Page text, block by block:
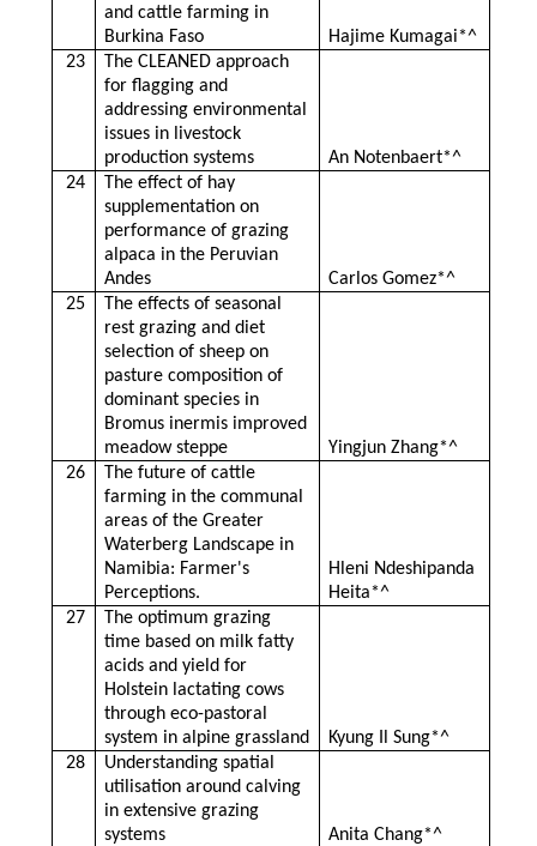
and cattle farming in
Burkina Faso
Hajime Kumagai*^
23
The CLEANED approach
for flagging and
addressing environmental
issues in livestock
production systems
An Notenbaert*^
24
The effect of hay
supplementation on
performance of grazing
alpaca in the Peruvian
Andes
Carlos Gomez*^
25
The effects of seasonal
rest grazing and diet
selection of sheep on
pasture composition of
dominant species in
Bromus inermis improved
meadow steppe
Yingjun Zhang*^
26
The future of cattle
farming in the communal
areas of the Greater
Waterberg Landscape in
Namibia: Farmer's
Perceptions.
Hleni Ndeshipanda
Heita*^
27
The optimum grazing
time based on milk fatty
acids and yield for
Holstein lactating cows
through eco-pastoral
system in alpine grassland
Kyung Il Sung*^
28
Understanding spatial
utilisation around calving
in extensive grazing
systems
Anita Chang*^